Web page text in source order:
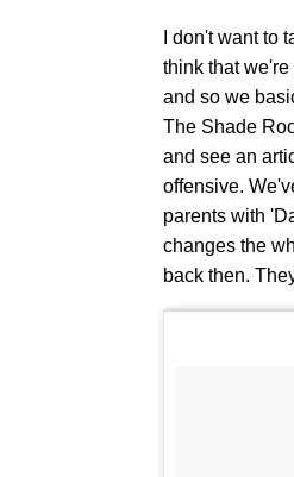
I don't want to
think that
and so we
The Shade
and see an
offensive.
parents with
changes the
back then.